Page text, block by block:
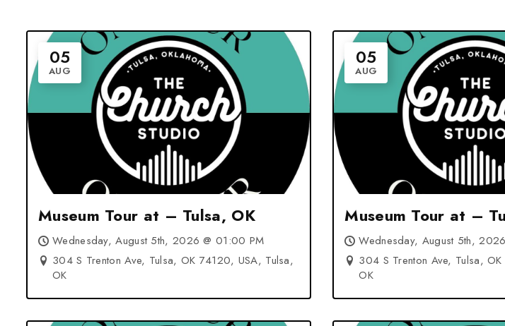
05
AUG
Museum Tour at – Tulsa, OK
Wednesday, August 5th, 2026 @ 01:00 PM
304 S Trenton Ave, Tulsa, OK 74120, USA, Tulsa,
OK
05
AUG
Museum
Wednesday, August 5th,
304 S Trenton Ave, Tulsa,
OK